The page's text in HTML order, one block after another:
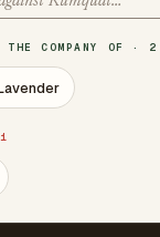
THE COMPANY OF · 2